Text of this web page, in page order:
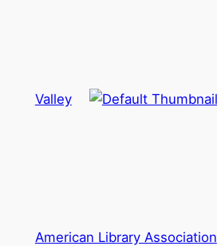
Valley
American Library Association